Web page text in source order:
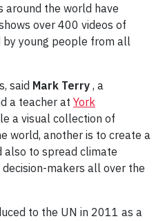
around the world have
over 400 videos of
young people from all
said Mark Terry , a
a teacher at York
a visual collection of
world, another is to create a
also to spread climate
makers all over the
to the UN in 2011 as a